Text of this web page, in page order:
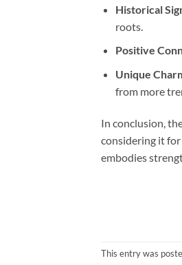
Historical
roots.
Positive
Unique
from more
In conclusion,
considering it for
embodies
This entry was